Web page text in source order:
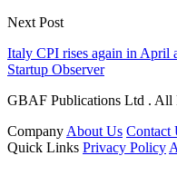
Next Post
Italy CPI rises again in April
Startup Observer
GBAF Publications Ltd . All
Company About Us Contact
Quick Links Privacy Policy